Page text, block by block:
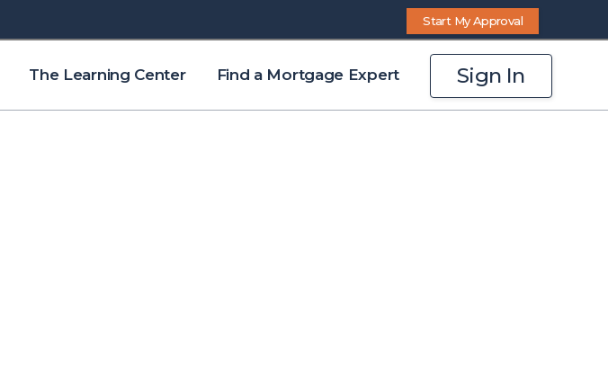
Start My Approval
Sign In
The Learning Center Find a Mortgage Expert